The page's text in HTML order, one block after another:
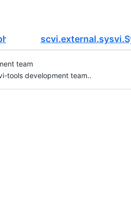
team
tools development team..